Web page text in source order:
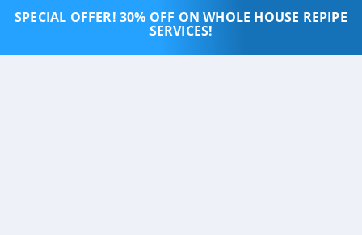
SkipSPECIAL OFFER! 30% OFF ON WHOLE HOUSE REPIPE
SERVICES!